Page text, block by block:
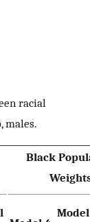
racial
males.
Black
Weights
Model